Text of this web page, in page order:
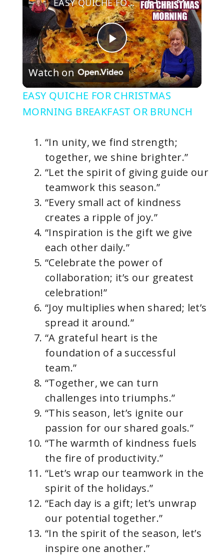
P
l
a
y
V
i
d
e
EASY QUICHE FOR CHRISTMAS MORNING BREAKFAST OR BRUNCH
Watch on
EASY QUICHE FOR CHRISTMAS
MORNING BREAKFAST OR BRUNCH
“In unity, we find strength;
together, we shine brighter.”
“Let the spirit of giving guide our
teamwork this season.”
“Every small act of kindness
creates a ripple of joy.”
“Inspiration is the gift we give
each other daily.”
“Celebrate the power of
collaboration; it’s our greatest
celebration!”
“Joy multiplies when shared; let’s
spread it around.”
“A grateful heart is the
foundation of a successful
team.”
“Together, we can turn
challenges into triumphs.”
“This season, let’s ignite our
passion for our shared goals.”
“The warmth of kindness fuels
the fire of productivity.”
“Let’s wrap our teamwork in the
spirit of the holidays.”
“Each day is a gift; let’s unwrap
our potential together.”
“In the spirit of the season, let’s
inspire one another.”